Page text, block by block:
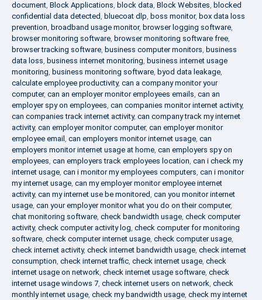
document, Block Applications, block data, Block Websites, blocked
confidential data detected, bluecoat dlp, boss monitor, box data loss
prevention, broadband usage monitor, browser logging software,
browser monitoring software, browser monitoring software free,
browser tracking software, business computer monitors, business
data loss, business internet monitoring, business internet usage
monitoring, business monitoring software, byod data leakage,
calculate employee productivity, can a company monitor your
computer, can an employer monitor employees emails, can an
employer spy on employees, can companies monitor internet activity,
can companies track internet activity, can company track my internet
activity, can employer monitor computer, can employer monitor
employee email , can employers monitor internet usage, can
employers monitor internet usage at home, can employers spy on
employees, can employers track employees location, can i check my
internet usage, can i monitor my employees computers, can i monitor
my internet usage, can my employer monitor employee internet
activity, can my internet use be monitored, can you monitor internet
usage, can your employer monitor what you do on their computer,
chat monitoring software, check bandwidth usage, check computer
activity, check computer activity log, check computer for monitoring
software, check computer internet usage, check computer usage,
check internet activity, check internet bandwidth usage, check internet
consumption, check internet traffic, check internet usage, check
internet usage on network, check internet usage software, check
internet usage windows 7, check internet users on network, check
monthly internet usage, check my bandwidth usage, check my internet